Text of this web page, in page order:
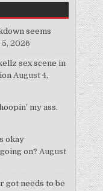
seems
2026
sex scene in
August 4,
my ass.
okay
on? August
got needs to be